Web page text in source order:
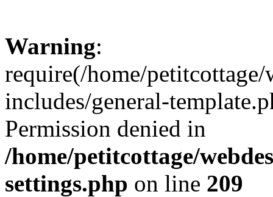
Warning:
require(/home/
includes/general-
Permission denied in
/home/petitcottage/
settings.php on line 209